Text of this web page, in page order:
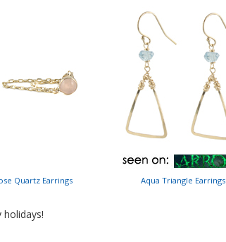
Aqua Triangle Earrings
Quartz Earrings